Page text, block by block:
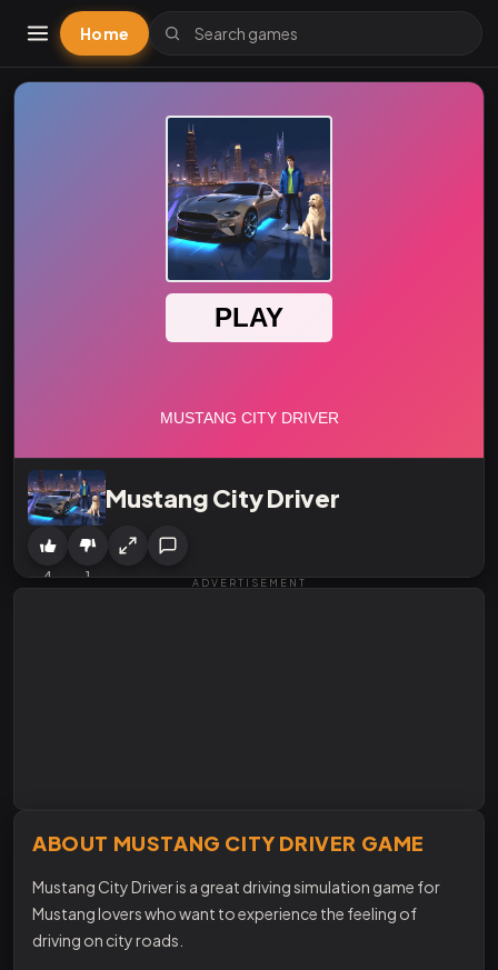
Home
Mustang City Driver
4 1
ADVERTISEMENT
ABOUT MUSTANG CITY DRIVER GAME
Mustang City Driver is a great driving simulation game for
Mustang lovers who want to experience the feeling of
driving on city roads.